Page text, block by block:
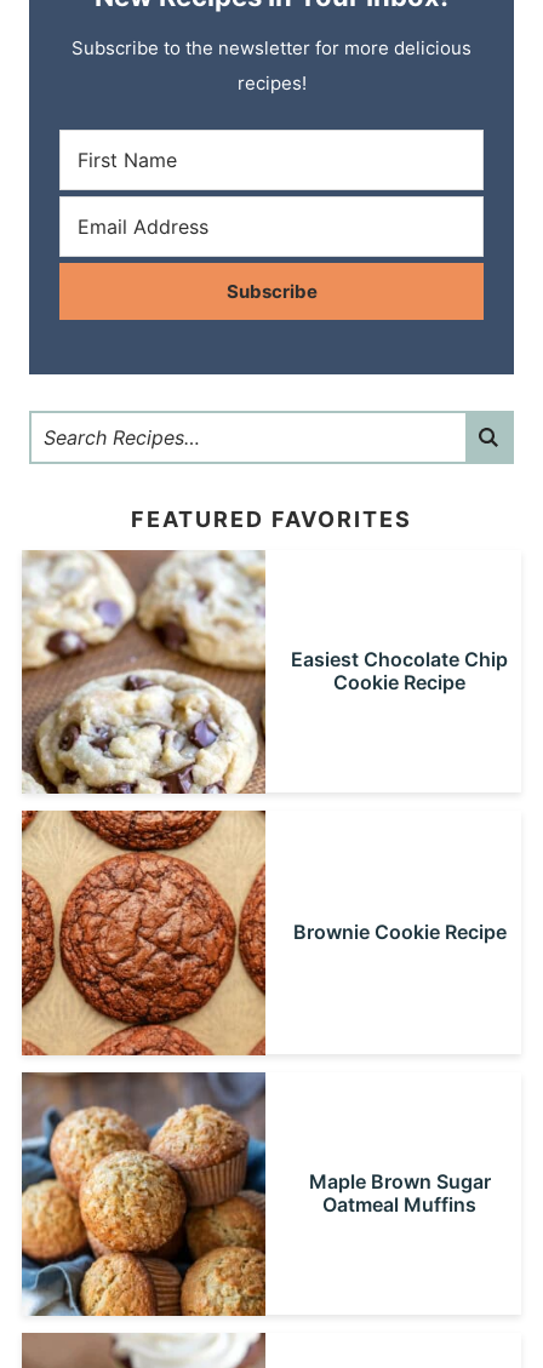
Subscribe to the newsletter for more delicious
recipes!
Subscribe
FEATURED FAVORITES
Easiest Chocolate Chip
Cookie Recipe
Brownie Cookie Recipe
Maple Brown Sugar
Oatmeal Muffins